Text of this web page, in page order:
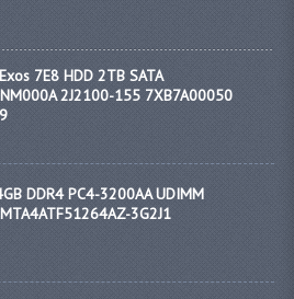
7E8 HDD 2TB SATA
2J2100-155 7XB7A00050
DDR4 PC4-3200AA UDIMM
3G2J1